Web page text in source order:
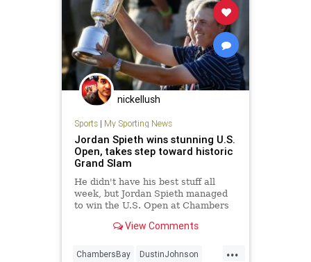
nickellush
Sports| My Sporting News
Jordan Spieth wins stunning U.S.
Open, takes step toward historic
Grand Slam
He didn't have his best stuff all
week, but Jordan Spieth managed
to win the U.S. Open at Chambers
View Comments
...
ChambersBay DustinJohnson